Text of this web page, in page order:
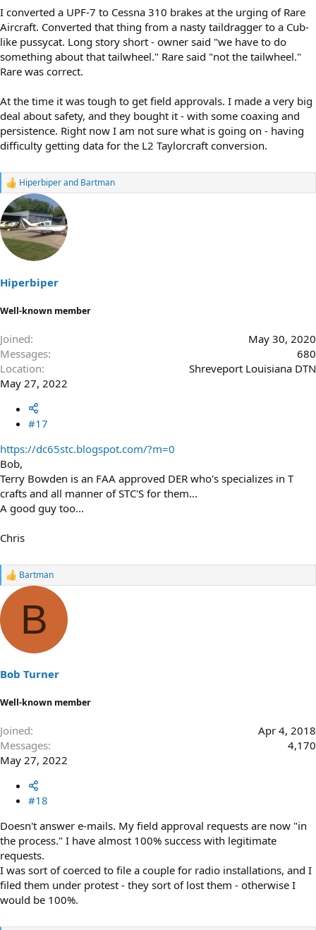
I converted a UPF-7 to Cessna 310 brakes at the urging of Rare
Aircraft. Converted that thing from a nasty taildragger to a Cub-
like pussycat. Long story short - owner said "we have to do
something about that tailwheel." Rare said "not the tailwheel."
Rare was correct.
At the time it was tough to get field approvals. I made a very big
deal about safety, and they bought it - with some coaxing and
persistence. Right now I am not sure what is going on - having
difficulty getting data for the L2 Taylorcraft conversion.
R
a
c
t
i
o
s
:
Hiperbiperand Bartman
Hiperbiper
Well-known member
Joined
May 30, 2020
Messages
680
Location
Shreveport Louisiana DTN
May 27, 2022
#17
https://dc65stc.blogspot.com/?m=0
Bob,
Terry Bowden is an FAA approved DER who's specializes in T
crafts and all manner of STC'S for them...
A good guy too...
Chris
R
a
i
o
s
:
Bartman
B
Bob Turner
Well-known member
Joined
Apr 4, 2018
Messages
4,170
May 27, 2022
#18
Doesn't answer e-mails. My field approval requests are now "in
the process." I have almost 100% success with legitimate
requests.
I was sort of coerced to file a couple for radio installations, and I
filed them under protest - they sort of lost them - otherwise I
would be 100%.